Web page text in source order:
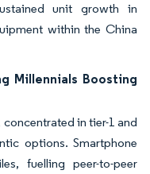
unit growth in
within the China
Millennials Boosting
in tier-1 and
options. Smartphone
fuelling peer-to-peer